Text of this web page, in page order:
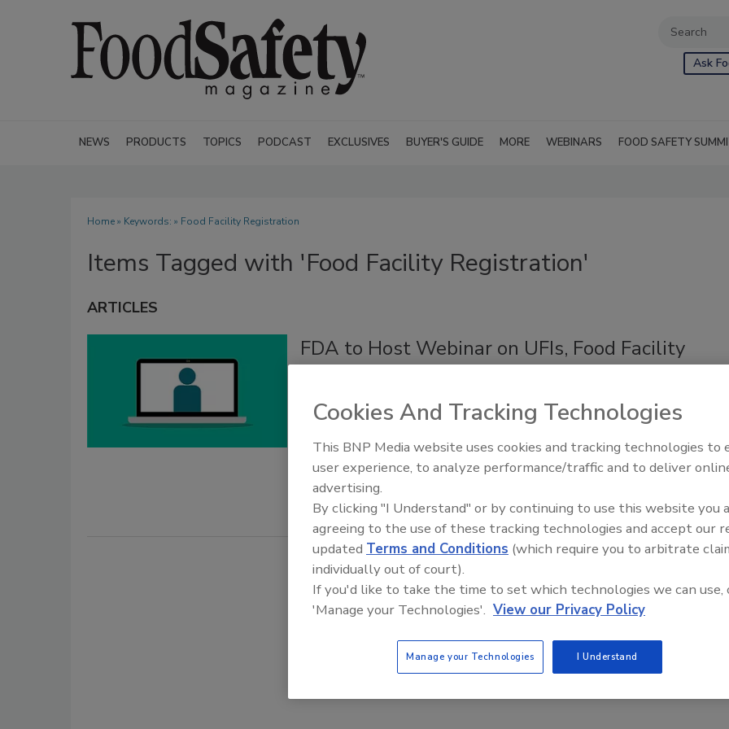
Ask
NEWS PRODUCTS TOPICS PODCAST EXCLUSIVES BUYER'S GUIDE MORE WEBINARS FOOD SAFETY
Home» Keywords: » Food Facility Registration
Items Tagged with 'Food Facility Registration'
ARTICLES
FDA to Host Webinar on UFIs, Food Facility
July 22, 2022
stakeholders discuss Food Facility Registration, Biennial Renewal, and
obtaining an acceptable Unique Facility Identifier (UFI).Food Safety Five Ep. 34: Scientific
Food
Cookies And Tracking Technologies
This BNP Media website uses cookies and tracking technologies to
user experience, to analyze performance/traffic and to deliver
advertising.
By clicking "I Understand" or by continuing to use this website you
agreeing to the use of these tracking technologies and accept our
updated Terms and Conditions (which require you to arbitrate
individually out of court).
If you'd like to take the time to set which technologies we can use,
'Manage your Technologies'. View our Privacy Policy
Manage your Technologies I Understand